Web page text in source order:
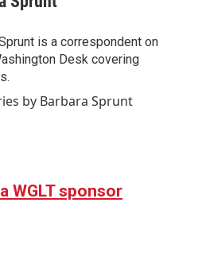
is a correspondent on
Desk covering
by Barbara Sprunt
WGLT sponsor